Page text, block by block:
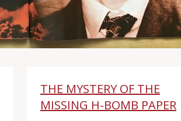
THE MYSTERY OF THE
MISSING H-BOMB PAPER